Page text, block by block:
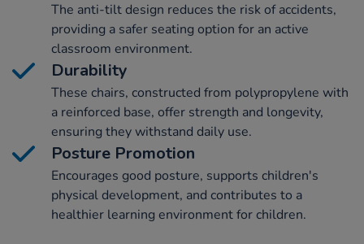
The anti-tilt design reduces the risk of accidents,
providing a safer seating option for an active
classroom environment.
Durability
These chairs, constructed from polypropylene with
a reinforced base, offer strength and longevity,
ensuring they withstand daily use.
Posture Promotion
Encourages good posture, supports children's
physical development, and contributes to a
healthier learning environment for children.